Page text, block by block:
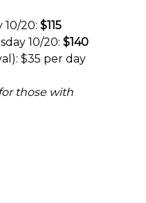
20: $115
10/20: $140
$35 per day
those with